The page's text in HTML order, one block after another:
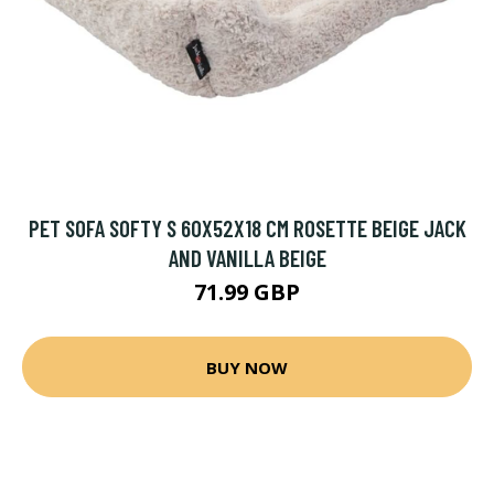
PET SOFA SOFTY S 60X52X18 CM ROSETTE BEIGE JACK
AND VANILLA BEIGE
71.99 GBP
BUY NOW